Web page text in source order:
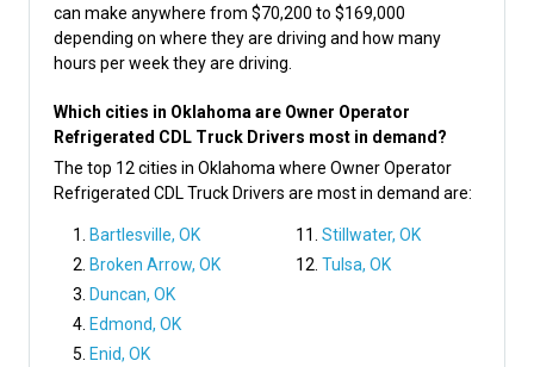
can make anywhere from $70,200 to $169,000
depending on where they are driving and how many
hours per week they are driving.
Which cities in Oklahoma are Owner Operator
Refrigerated CDL Truck Drivers most in demand?
The top 12 cities in Oklahoma where Owner Operator
Refrigerated CDL Truck Drivers are most in demand are:
Bartlesville, OK
Broken Arrow, OK
Duncan, OK
Edmond, OK
Enid, OK
Stillwater, OK
Tulsa, OK